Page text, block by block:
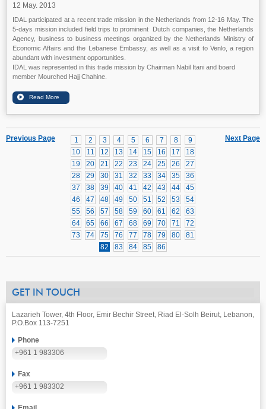
12 May. 2013
IDAL participated at a recent trade mission in the Netherlands from 12-16 May. The
5-days mission included field trips to prominent Dutch companies, the Netherlands
Agency, business to business meetings organized by the Netherlands Ministry of
Economic Affairs and the Lebanese Embassy, as well as a visit to Venlo, a region
abundant with investment opportunities.
IDAL was represented in this trade mission by Chairman Nabil Itani and board
member Mourched Hajj Chahine.
Next Page
1 2 3 4 5 6 7 8
9
10
11 12 13 14 15 16 17
18
19
20 21 22 23 24 25 26
27
28
29 30 31 32 33 34 35
36
37
38 39 40 41 42 43 44
45
46
47 48 49 50 51 52 53
54
55
56 57 58 59 60 61 62
63
64
65 66 67 68 69 70 71
72
73
74 75 76 77 78 79 80
81
82
83 84 85 86
Previous Page
GET IN TOUCH
Lazarieh Tower, 4th Floor, Emir Bechir Street, Riad El-Solh Beirut, Lebanon,
P.O.Box 113-7251
Phone
+961 1 983306
Fax
+961 1 983302